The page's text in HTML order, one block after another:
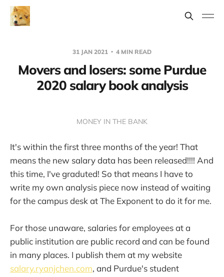
31 JAN 2021 4 MIN READ
Movers and losers: some Purdue
2020 salary book analysis
MONEY IN THE BANK
It's within the first three months of the year! That
means the new salary data has been released!!!! And
this time, I've graduted! So that means I have to
write my own analysis piece now instead of waiting
for the campus desk at The Exponent to do it for me.
For those unaware, salaries for employees at a
public institution are public record and can be found
in many places. I publish them at my website
salary.ryanjchen.com, and Purdue's student